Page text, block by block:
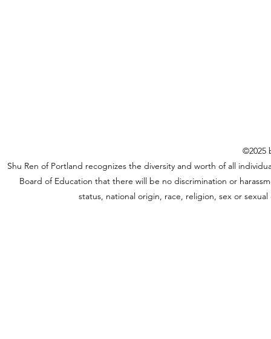
©2025
Shu Ren of Portland recognizes the diversity and worth of all
Board of Education that there will be no discrimination or
status, national origin, race, religion, sex or